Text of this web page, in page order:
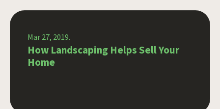
Mar 27, 2019.
How Landscaping Helps Sell Your
Home